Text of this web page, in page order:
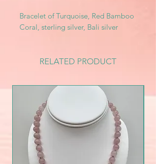
Bracelet of Turquoise, Red Bamboo
Coral, sterling silver, Bali silver
RELATED PRODUCT